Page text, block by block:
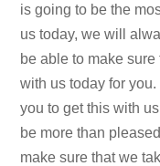
is going to be the
us today, we will
be able to make
with us today for
you to get this with
be more than
make sure that we